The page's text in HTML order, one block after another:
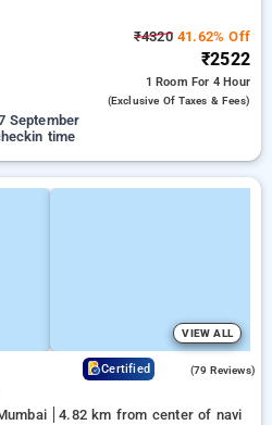
₹432041.62% Off
₹2522
1 Room For 4 Hour
(exclusive Of Taxes & Fees)
September
time
VIEW ALL
Certified (79 Reviews)
4.82 km from center of navi